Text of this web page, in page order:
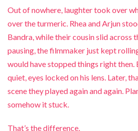
Out of nowhere, laughter took over
over the turmeric. Rhea and Arjun
Bandra, while their cousin slid across
pausing, the filmmaker just kept
would have stopped things right then.
quiet, eyes locked on his lens. Later,
scene they played again and again.
somehow it stuck.
That’s the difference.